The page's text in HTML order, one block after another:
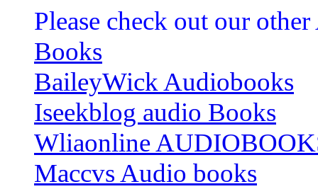
Please check out our
Books
BaileyWick Audiobooks
Iseekblog audio Books
Wliaonline
Maccvs Audio books